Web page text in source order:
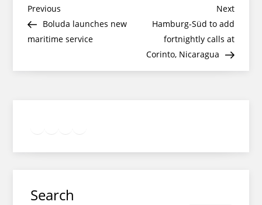
Post
navigation
Previous
Post
Previous
Boluda launches new
maritime service
Next
Post
Next
Hamburg-Süd to add
fortnightly calls at
Corinto, Nicaragua
Search